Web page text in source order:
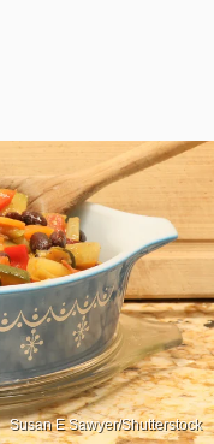
Susan E Sawyer/Shutterstock